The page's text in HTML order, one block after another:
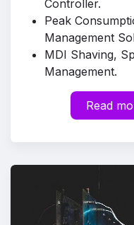
Controller.
Peak
Management
MDI Shaving,
Management.
Read